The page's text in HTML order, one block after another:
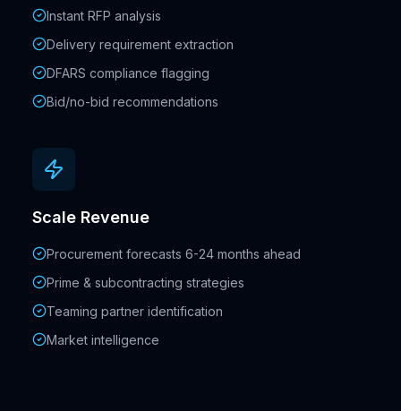
Instant RFP analysis
Delivery requirement extraction
DFARS compliance flagging
Bid/no-bid recommendations
Scale Revenue
Procurement forecasts 6-24 months ahead
Prime & subcontracting strategies
Teaming partner identification
Market intelligence